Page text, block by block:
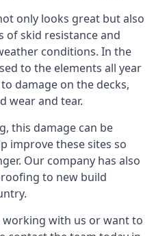
only looks great but also
of skid resistance and
conditions. In the
to the elements all year
damage on the decks,
wear and tear.
this damage can be
improve these sites so
Our company has also
to new build
with us or want to